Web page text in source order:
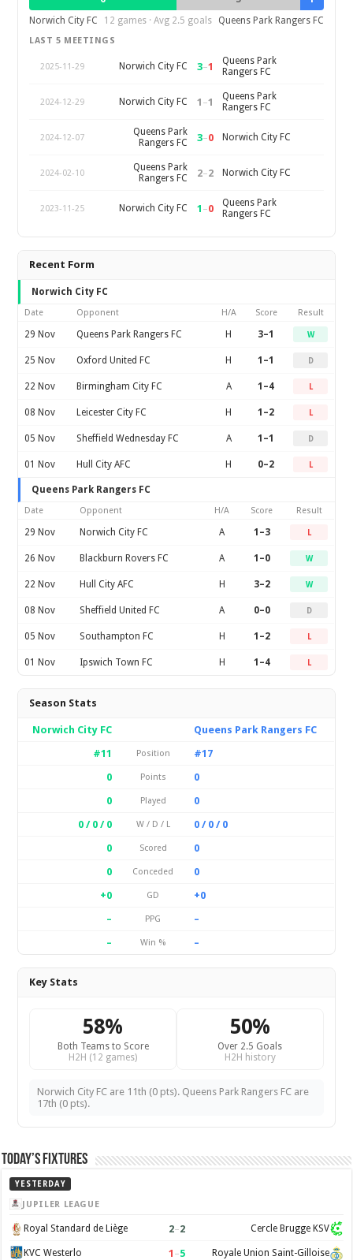
Norwich City FC
12 games · Avg 2.5 goals Queens Park Rangers FC
LAST 5 MEETINGS
2025-11-29 Norwich City FC 3–1
Queens Park
Rangers FC
2024-12-29 Norwich City FC 1 –1
Queens Park
Rangers FC
2024-12-07
Queens Park
Rangers FC
3–0 Norwich City FC
2024-02-10
Queens Park
Rangers FC
2–2 Norwich City FC
2023-11-25 Norwich City FC 1 –0
Queens Park
Rangers FC
Recent Form
Norwich City FC
Date Opponent H/A Score Result
29 Nov Queens Park Rangers FC H 3–1 W
25 Nov Oxford United FC H 1–1 D
22 Nov Birmingham City FC A 1–4 L
08 Nov Leicester City FC H 1–2 L
05 Nov Sheffield Wednesday FC A 1–1 D
01 Nov Hull City AFC H 0–2 L
Queens Park Rangers FC
Date Opponent H/A Score Result
29 Nov Norwich City FC A 1–3 L
26 Nov Blackburn Rovers FC A 1–0 W
22 Nov Hull City AFC H 3–2 W
08 Nov Sheffield United FC A 0–0 D
05 Nov Southampton FC H 1–2 L
01 Nov Ipswich Town FC H 1–4 L
Season Stats
Norwich City FC
Queens Park Rangers FC
#11
Position
#17
0
Points
0
0
Played
0
0 / 0 / 0
W / D / L
0 / 0 / 0
0
Scored
0
0
Conceded
0
+0
GD
+0
–
PPG
–
–
Win % –
Key Stats
58%
Both Teams to Score
H2H (12 games)
50%
Over 2.5 Goals
H2H history
Norwich City FC are 11th (0 pts). Queens Park Rangers FC are
17th (0 pts).
Today’s Fixtures
YESTERDAY
JUPILER LEAGUE
Royal Standard de Liège 2–2 Cercle Brugge KSV
KVC Westerlo 1 –5 Royale Union Saint-Gilloise